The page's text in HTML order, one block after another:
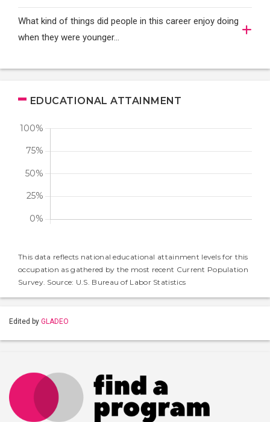
What kind of things did people in this career enjoy doing
when they were younger…
EDUCATIONAL ATTAINMENT
This data reflects national educational attainment levels for this
occupation as gathered by the most recent Current Population
Survey. Source: U.S. Bureau of Labor Statistics
Edited by GLADEO